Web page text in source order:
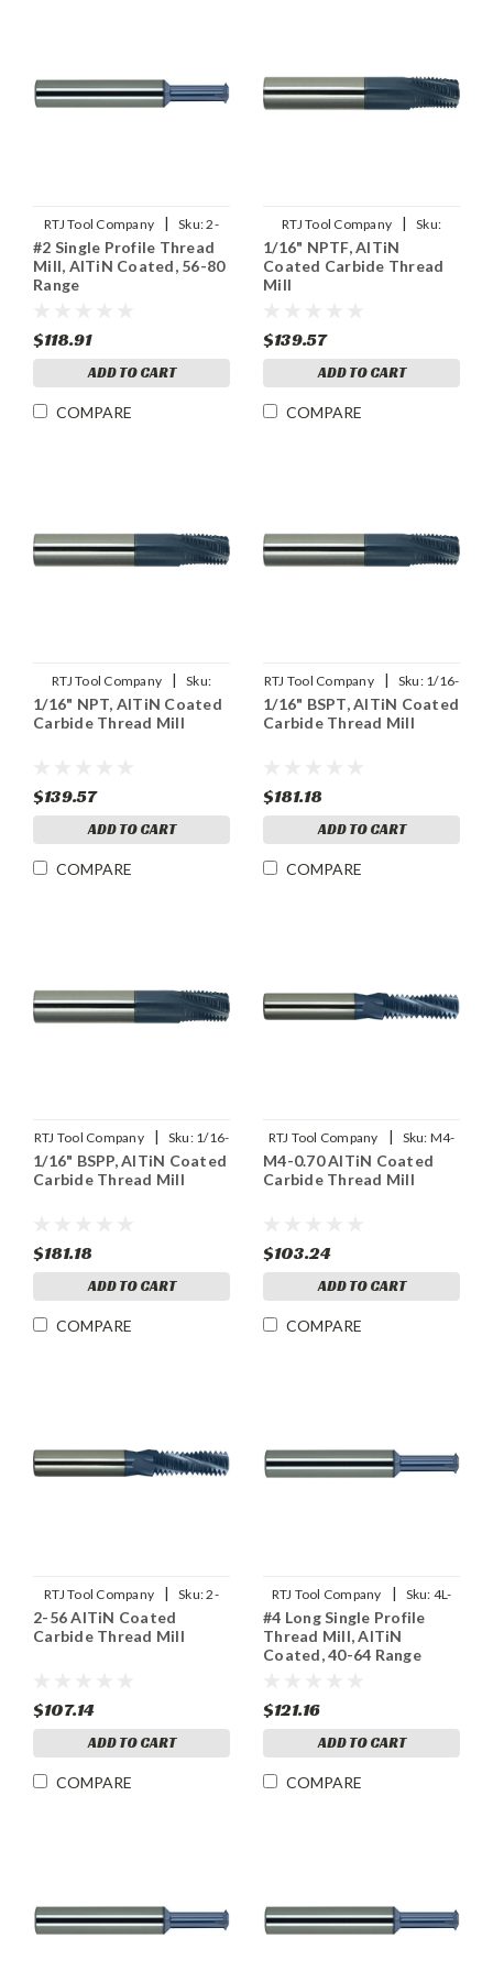
RTJ Tool Company | Sku:2-
SPTHDMLX
#2 Single Profile Thread
Mill, AlTiN Coated, 56-80
Range
$118.91
ADD TO CART
COMPARE
RTJ Tool Company |
Sku:
1/16NPTF-THDMLX
1/16" NPTF, AlTiN
Coated Carbide Thread
Mill
$139.57
ADD TO CART
COMPARE
RTJ Tool Company |
Sku:
1/16NPT-THDMLX
1/16" NPT, AlTiN Coated
Carbide Thread Mill
$139.57
ADD TO CART
COMPARE
RTJ Tool Company | Sku: 1/16-
28BSPT-THDMLX
1/16" BSPT, AlTiN Coated
Carbide Thread Mill
$181.18
ADD TO CART
COMPARE
RTJ Tool Company | Sku: 1/16-
28BSPP-THDMLX
1/16" BSPP, AlTiN Coated
Carbide Thread Mill
$181.18
ADD TO CART
COMPARE
RTJ Tool Company | Sku: M4-
0.70THDMLX
M4-0.70 AlTiN Coated
Carbide Thread Mill
$103.24
ADD TO CART
COMPARE
RTJ Tool Company | Sku:2-
56THDMLX
2-56 AlTiN Coated
Carbide Thread Mill
$107.14
ADD TO CART
COMPARE
RTJ Tool Company | Sku: 4L-
SPTHDMLX
#4 Long Single Profile
Thread Mill, AlTiN
Coated, 40-64 Range
$121.16
ADD TO CART
COMPARE